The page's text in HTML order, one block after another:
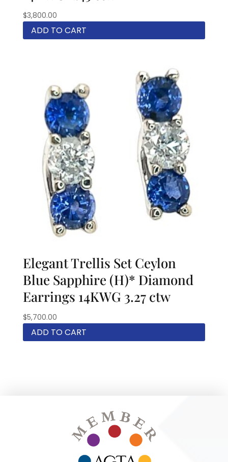
$3,800.00
ADD TO CART
Elegant Trellis Set Ceylon
Blue Sapphire (H)* Diamond
Earrings 14KWG 3.27 ctw
$5,700.00
ADD TO CART